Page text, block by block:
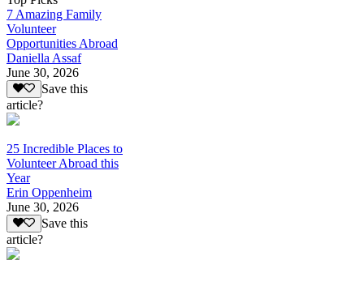
7 Amazing Family
Volunteer
Opportunities Abroad
Daniella Assaf
June 30, 2026
Save this
article?
25 Incredible Places to
Volunteer Abroad this
Year
Erin Oppenheim
June 30, 2026
Save this
article?